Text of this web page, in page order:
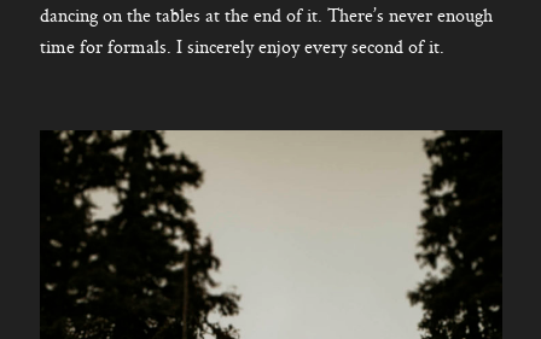
dancing on the tables at the end of it. There’s never enough
time for formals. I sincerely enjoy every second of it.